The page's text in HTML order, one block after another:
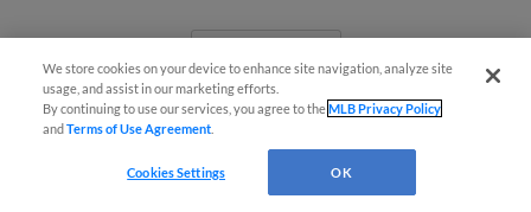
We store cookies on your device to enhance site navigation, analyze site
usage, and assist in our marketing efforts.
By continuing to use our services, you agree to theMLB Privacy Policy
andTerms of Use Agreement
Cookies Settings OK